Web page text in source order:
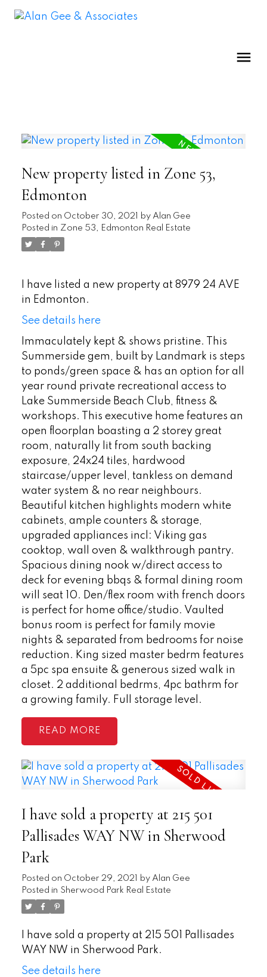
New property listed in Zone 53,
Edmonton
Posted on October 30, 2021 by Alan Gee
Posted in Zone 53, Edmonton Real Estate
I have listed a new property at 8979 24 AVE
in Edmonton.
See details here
Immaculately kept & shows pristine. This
Summerside gem, built by Landmark is steps
to ponds/green space & has an option for all
year round private recreational access to
Lake Summerside Beach Club, fitness &
workshops. This executive home features an
open floorplan boasting a 2 storey great
room, naturally lit from south backing
exposure, 24x24 tiles, hardwood
staircase/upper level, tankless on demand
water system & no rear neighbours.
Beautiful kitchen highlights modern white
cabinets, ample counters & storage,
upgraded appliances incl: Viking gas
cooktop, wall oven & walkthrough pantry.
Spacious dining nook w/direct access to
deck for evening bbqs & formal dining room
will seat 10. Den/flex room with french doors
is perfect for home office/studio. Vaulted
bonus room is perfect for family movie
nights & separated from bedrooms for noise
reduction. King sized master bedrm features
a 5pc spa ensuite & generous sized walk in
closet. 2 additional bedrms, 4pc bathrm for
a growing family. Full storage level.
READ
I have sold a property at 215 501
Pallisades WAY NW in Sherwood
Park
Posted on October 29, 2021 by Alan Gee
Posted in Sherwood Park Real Estate
I have sold a property at 215 501 Pallisades
WAY NW in Sherwood Park.
See details here